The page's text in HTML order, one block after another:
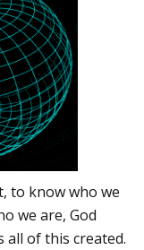
to know who we
we are, God
all of this created.